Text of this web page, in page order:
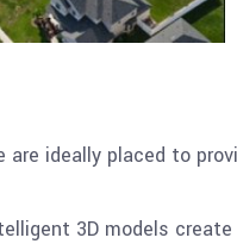
ideally placed to
3D models